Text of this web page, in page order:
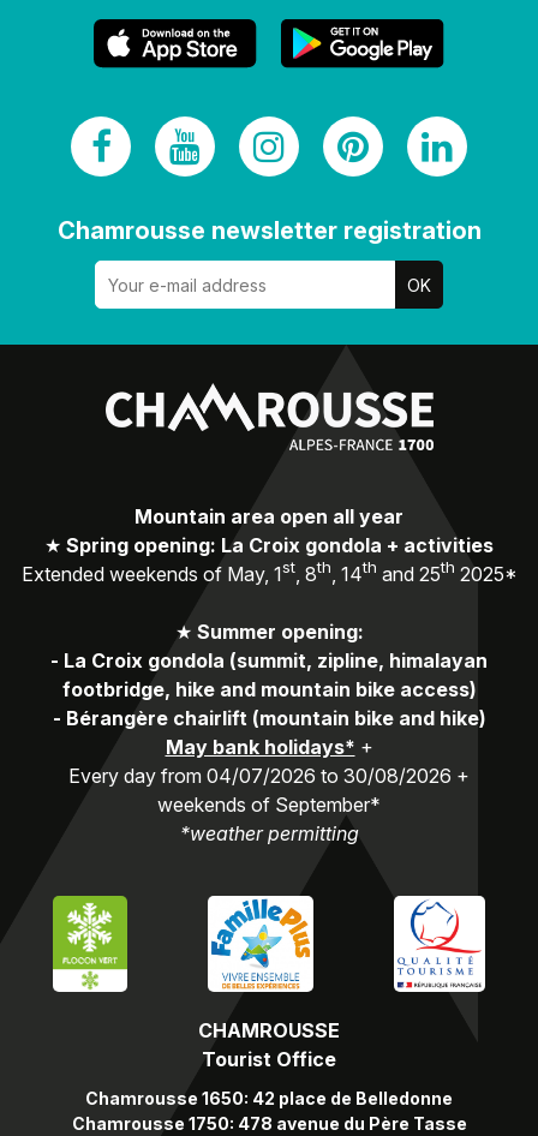
Chamrousse newsletter registration
CHAMROUSSE
Tourist Office
Chamrousse 1650: 42 place de Belledonne
Chamrousse 1750: 478 avenue du Père Tasse
Mountain area open all year
★ Spring opening: La Croix gondola + activities
Extended weekends of May, 1st, 8th, 14th and 25th 2025*
★ Summer opening:
- La Croix gondola (summit, zipline, himalayan
footbridge, hike and mountain bike access)
- Bérangère chairlift (mountain bike and hike)
May bank holidays* +
Every day from 04/07/2026 to 30/08/2026 +
weekends of September*
*weather permitting